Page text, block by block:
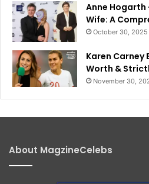
Anne Hogarth
Wife: A
October 30, 2025
Karen Carney
Worth &
November 30,
About MagzineCelebs